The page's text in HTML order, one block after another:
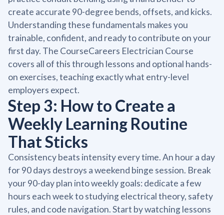
create accurate 90-degree bends, offsets, and kicks.
Understanding these fundamentals makes you
trainable, confident, and ready to contribute on your
first day. The CourseCareers Electrician Course
covers all of this through lessons and optional hands-
on exercises, teaching exactly what entry-level
employers expect.
Step 3: How to Create a
Weekly Learning Routine
That Sticks
Consistency beats intensity every time. An hour a day
for 90 days destroys a weekend binge session. Break
your 90-day plan into weekly goals: dedicate a few
hours each week to studying electrical theory, safety
rules, and code navigation. Start by watching lessons